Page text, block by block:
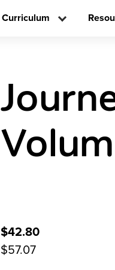
Curriculum
$42.80
$57.07